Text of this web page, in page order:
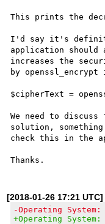
This prints the
I'd say it's
application
increases the
by
$cipherText =
We need to
solution,
check this in the
[2018-01-26 17:21
-Operating System:
+Operating System: